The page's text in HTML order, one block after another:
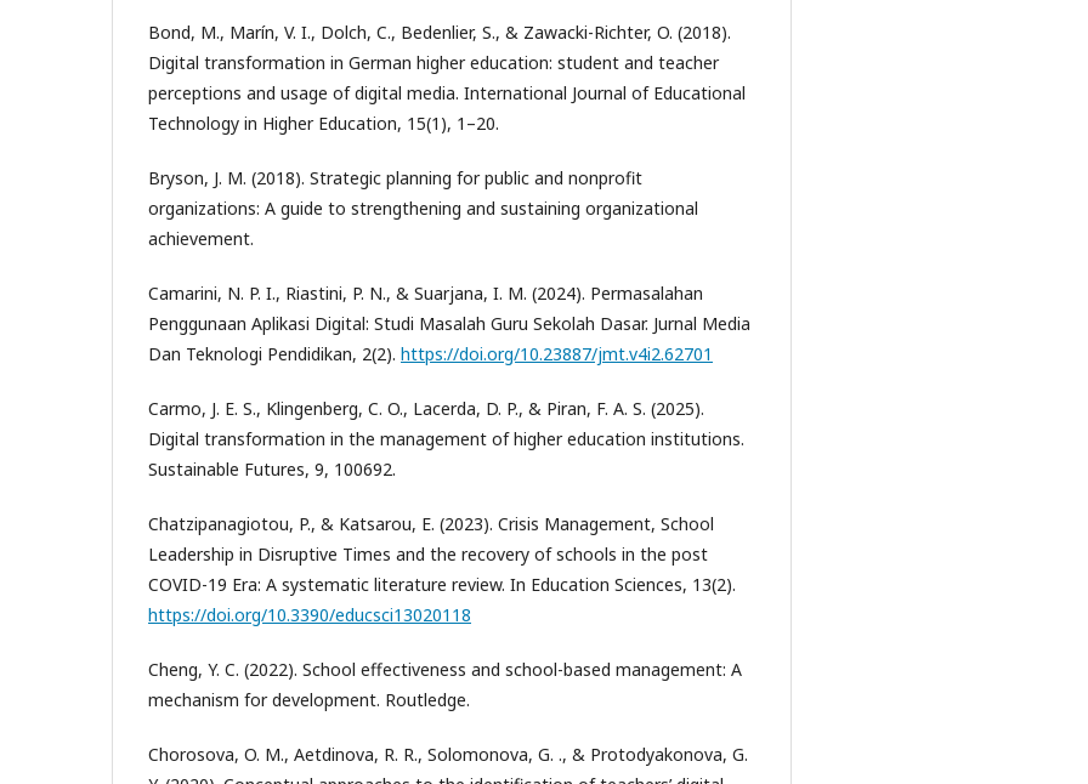
Bond, M., Marín, V. I., Dolch, C., Bedenlier, S., & Zawacki-Richter, O. (2018).
Digital transformation in German higher education: student and teacher
perceptions and usage of digital media. International Journal of Educational
Technology in Higher Education, 15(1), 1–20.
Bryson, J. M. (2018). Strategic planning for public and nonprofit
organizations: A guide to strengthening and sustaining organizational
achievement.
Camarini, N. P. I., Riastini, P. N., & Suarjana, I. M. (2024). Permasalahan
Penggunaan Aplikasi Digital: Studi Masalah Guru Sekolah Dasar. Jurnal Media
Dan Teknologi Pendidikan, 2(2). https://doi.org/10.23887/jmt.v4i2.62701
Carmo, J. E. S., Klingenberg, C. O., Lacerda, D. P., & Piran, F. A. S. (2025).
Digital transformation in the management of higher education institutions.
Sustainable Futures, 9, 100692.
Chatzipanagiotou, P., & Katsarou, E. (2023). Crisis Management, School
Leadership in Disruptive Times and the recovery of schools in the post
COVID-19 Era: A systematic literature review. In Education Sciences, 13(2).
https://doi.org/10.3390/educsci13020118
Cheng, Y. C. (2022). School effectiveness and school-based management: A
mechanism for development. Routledge.
Chorosova, O. M., Aetdinova, R. R., Solomonova, G. ., & Protodyakonova, G.